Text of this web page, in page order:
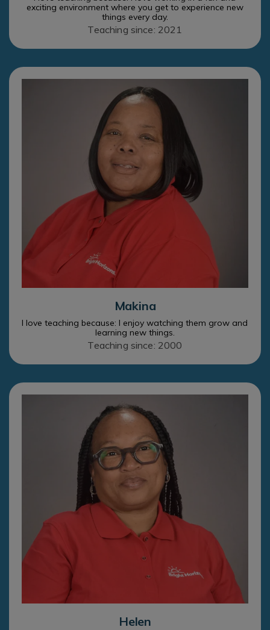
exciting environment where you get to experience new
things every day.
Teaching since: 2021
Makina
I love teaching because: I enjoy watching them grow and
learning new things.
Teaching since: 2000
Helen